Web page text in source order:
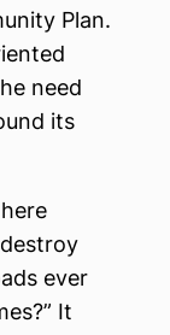
Plan.
need
its
ever
It